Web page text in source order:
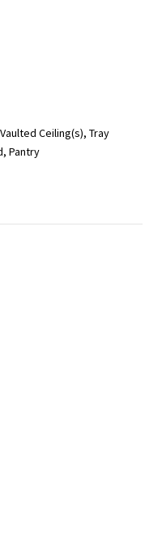
Ceiling(s), Tray
Pantry